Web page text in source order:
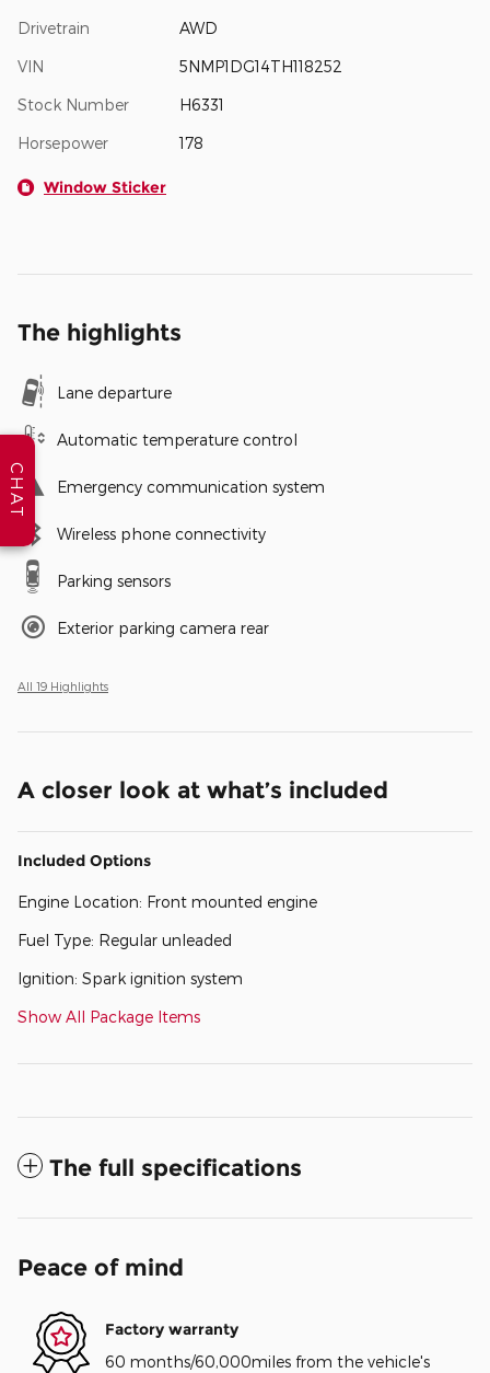
Drivetrain AWD
VIN 5NMP1DG14TH118252
Stock Number H6331
Horsepower 178
Window Sticker
The highlights
Lane departure
Automatic temperature control
Emergency communication system
Wireless phone connectivity
Parking sensors
Exterior parking camera rear
All 19 Highlights
A closer look at what’s included
Included Options
Engine Location: Front mounted engine
Fuel Type: Regular unleaded
Ignition: Spark ignition system
Show All Package Items
The full specifications
Peace of mind
Factory warranty
60 months/60,000miles from the vehicle's
CHAT